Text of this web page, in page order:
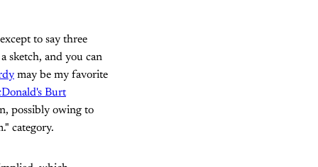
to say three
sketch, and you can
may be my favorite
Burt
possibly owing to
category.